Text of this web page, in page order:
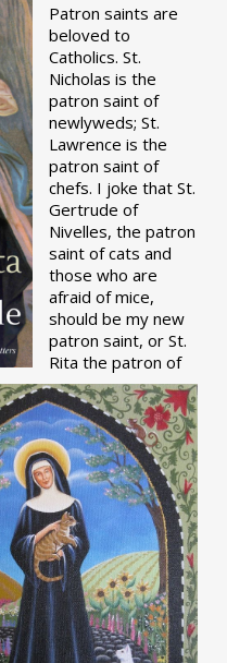
Patron saints are
beloved to
Catholics. St.
Nicholas is the
patron saint of
newlyweds; St.
Lawrence is the
patron saint of
chefs. I joke that St.
Gertrude of
Nivelles, the patron
saint of cats and
those who are
afraid of mice,
should be my new
patron saint, or St.
Rita the patron of